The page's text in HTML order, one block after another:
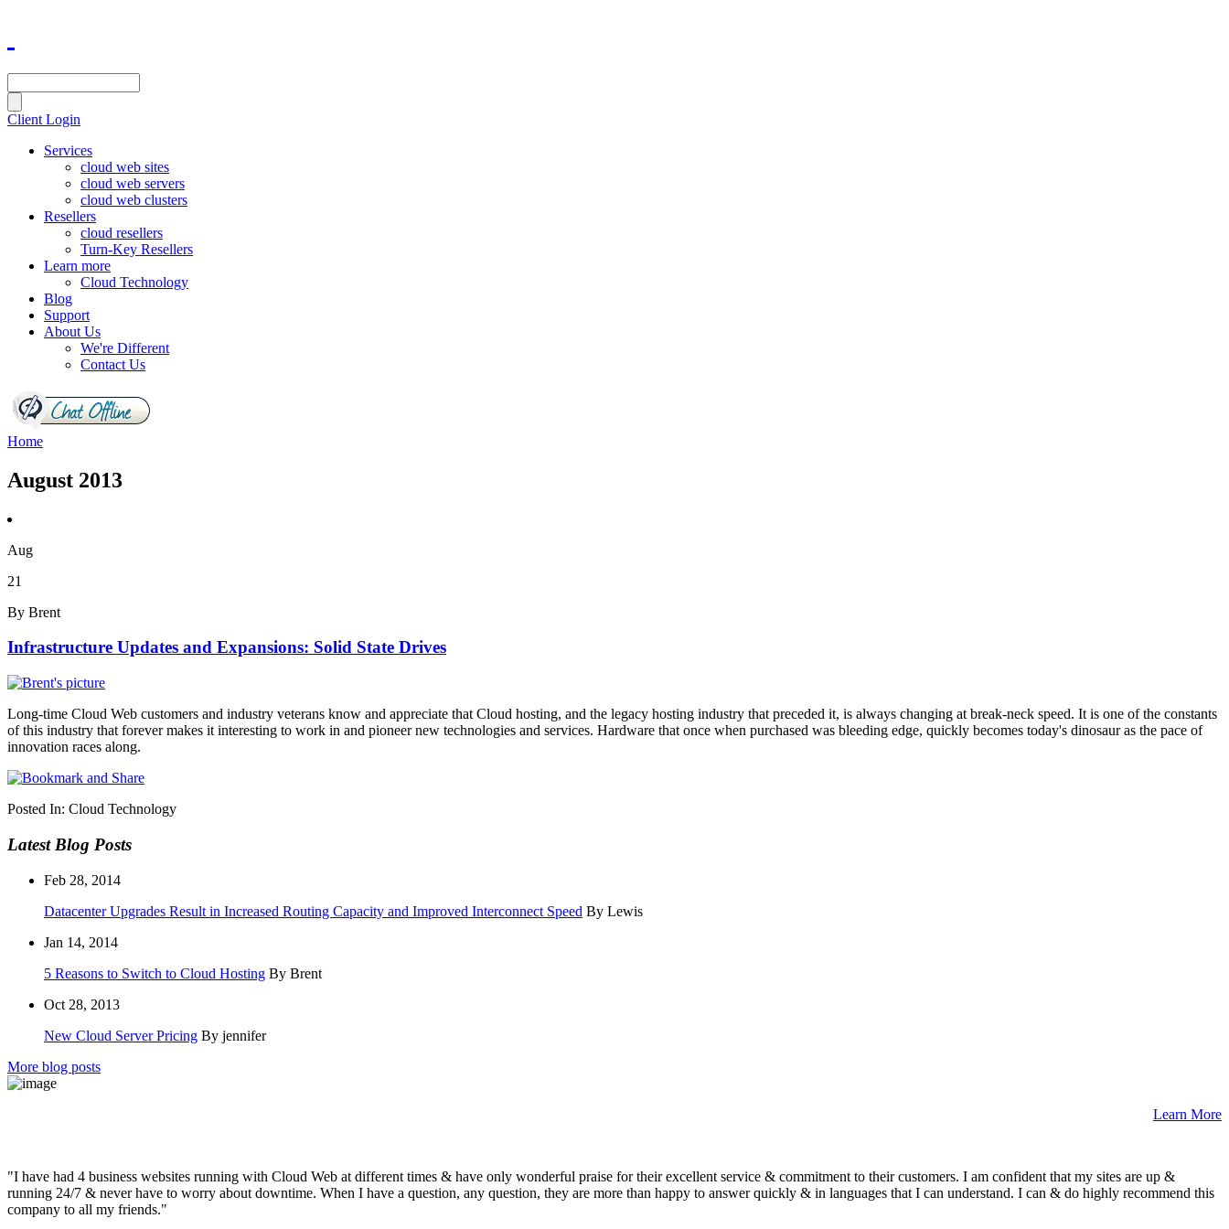
Client Login
Services
cloud web sites
cloud web servers
cloud web clusters
Resellers
cloud resellers
Turn-Key Resellers
Learn more
Cloud Technology
Blog
Support
About Us
We're Different
Contact Us
Home
August 2013
Aug
21
By Brent
Infrastructure Updates and Expansions: Solid State Drives
Long-time Cloud Web customers and industry veterans know and appreciate that Cloud hosting, and the legacy hosting industry that preceded it, is always changing at break-neck speed. It is one of the constants
of this industry that forever makes it interesting to work in and pioneer new technologies and services. Hardware that once when purchased was bleeding edge, quickly becomes today's dinosaur as the pace of
innovation races along.
Posted In: Cloud Technology
Latest Blog Posts
Feb 28, 2014
Datacenter Upgrades Result in Increased Routing Capacity and Improved Interconnect Speed By Lewis
Jan 14, 2014
5 Reasons to Switch to Cloud Hosting By Brent
Oct 28, 2013
New Cloud Server Pricing By jennifer
More blog posts
Learn More
"I have had 4 business websites running with Cloud Web at different times & have only wonderful praise for their excellent service & commitment to their customers. I am confident that my sites are up &
running 24/7 & never have to worry about downtime. When I have a question, any question, they are more than happy to answer quickly & in languages that I can understand. I can & do highly recommend this
company to all my friends."